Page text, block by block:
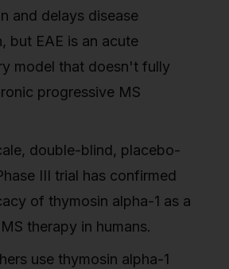
and delays disease
but EAE is an acute
model that doesn't fully
progressive MS
double-blind, placebo-
III trial has confirmed
of thymosin alpha-1 as a
therapy in humans.
use thymosin alpha-1